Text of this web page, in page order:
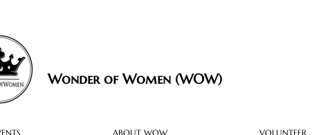
Wonder of Women (WOW)
ABOUT WOW VOLUNTEER